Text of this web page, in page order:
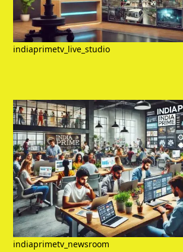
indiaprimetv_live_studio
indiaprimetv_newsroom